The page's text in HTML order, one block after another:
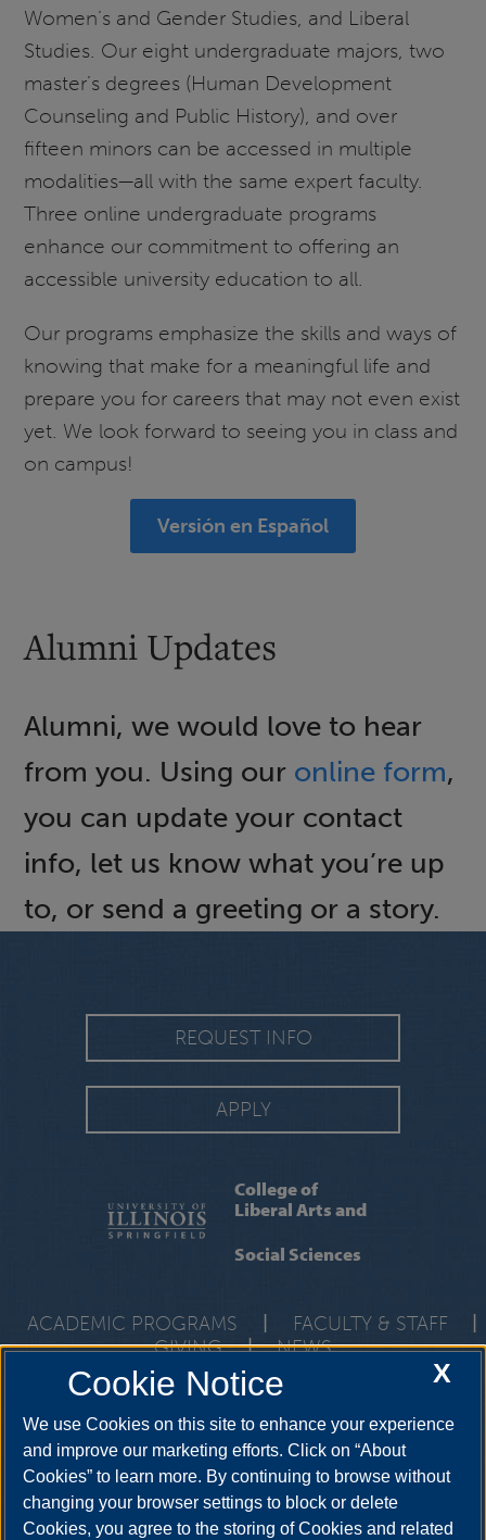
Women’s and Gender Studies, and Liberal
Studies. Our eight undergraduate majors, two
master’s degrees (Human Development
Counseling and Public History), and over
fifteen minors can be accessed in multiple
modalities—all with the same expert faculty.
Three online undergraduate programs
enhance our commitment to offering an
accessible university education to all.
Our programs emphasize the skills and ways of
knowing that make for a meaningful life and
prepare you for careers that may not even exist
yet. We look forward to seeing you in class and
on campus!
Versión en Español
Alumni Updates
Alumni, we would love to hear
from you. Using our online form,
you can update your contact
info, let us know what you’re up
to, or send a greeting or a story.
REQUEST INFO
APPLY
College of
Liberal Arts and
Social Sciences
ACADEMIC PROGRAMS FACULTY & STAFF
GIVING
| NEWS
One University Plaza, UHB 3000, Springfield, Illinois, 62703-
YouTube Snapchat Twitter
Facebook
LinkedIn
X
Cookie Notice
We use Cookies on this site to enhance your experience
and improve our marketing efforts. Click on “About
Cookies” to learn more. By continuing to browse without
changing your browser settings to block or delete
Cookies, you agree to the storing of Cookies and related